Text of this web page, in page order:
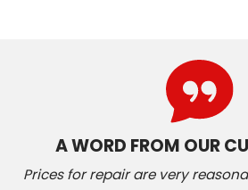
A WORD FROM OUR
Prices for repair are very